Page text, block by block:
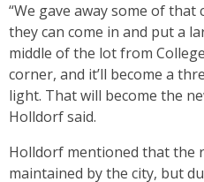
“We gave away some of
they can come in and put a
middle of the lot from
corner, and it’ll become a
light. That will become the
Holldorf said.
Holldorf mentioned that the
maintained by the city, but